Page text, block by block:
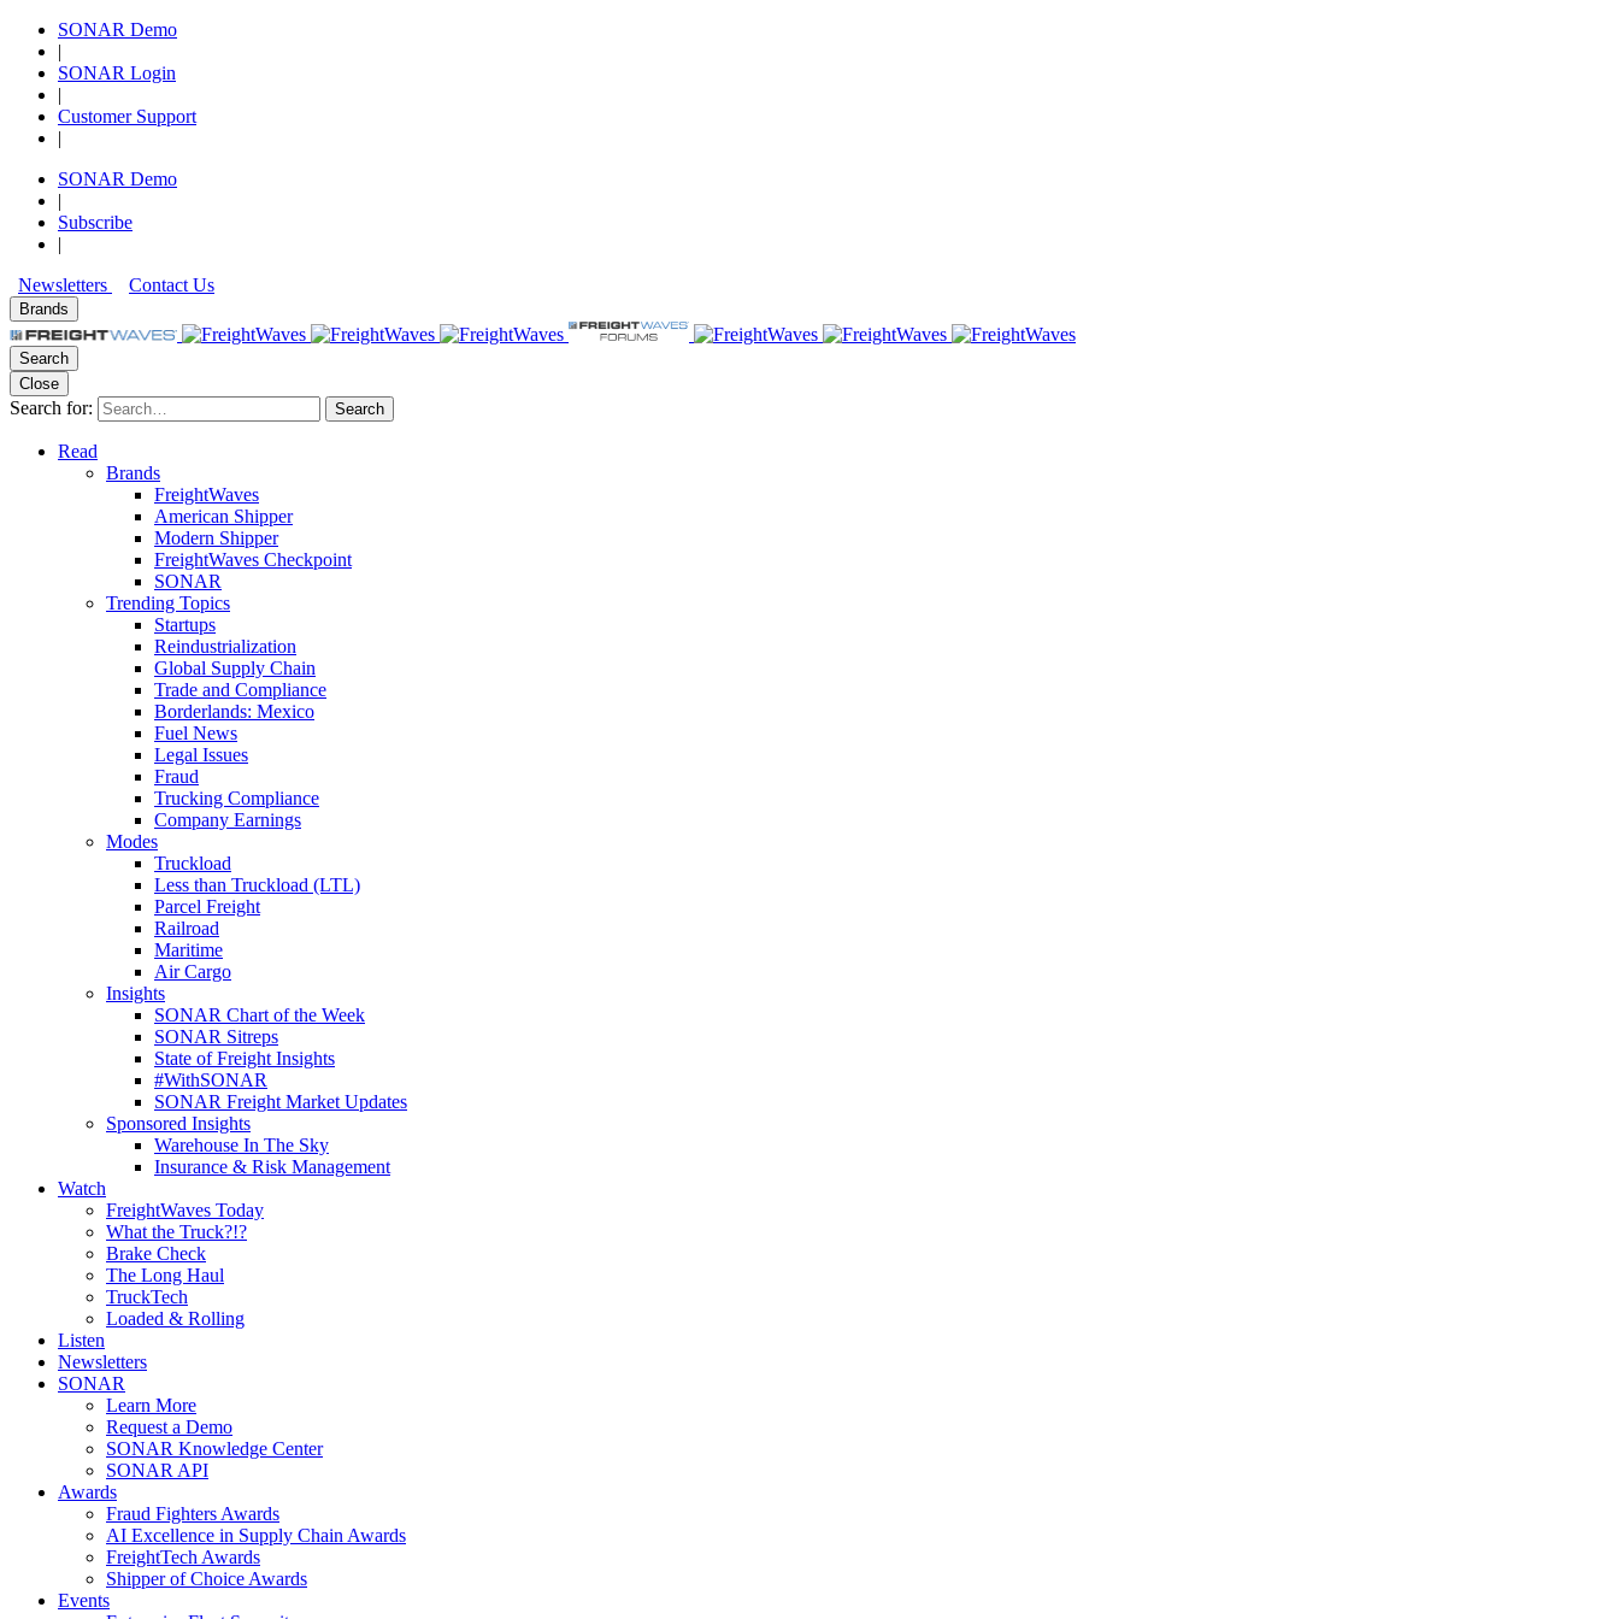
SONAR Demo
|
SONAR Login
|
Customer Support
|
SONAR Demo
|
Subscribe
|
Newsletters
Contact Us
Brands
Search
Close
Search for: Search
Read
Brands
FreightWaves
American Shipper
Modern Shipper
FreightWaves Checkpoint
SONAR
Trending Topics
Startups
Reindustrialization
Global Supply Chain
Trade and Compliance
Borderlands: Mexico
Fuel News
Legal Issues
Fraud
Trucking Compliance
Company Earnings
Modes
Truckload
Less than Truckload (LTL)
Parcel Freight
Railroad
Maritime
Air Cargo
Insights
SONAR Chart of the Week
SONAR Sitreps
State of Freight Insights
#WithSONAR
SONAR Freight Market Updates
Sponsored Insights
Warehouse In The Sky
Insurance & Risk Management
Watch
FreightWaves Today
What the Truck?!?
Brake Check
The Long Haul
TruckTech
Loaded & Rolling
Listen
Newsletters
SONAR
Learn More
Request a Demo
SONAR Knowledge Center
SONAR API
Awards
Fraud Fighters Awards
AI Excellence in Supply Chain Awards
FreightTech Awards
Shipper of Choice Awards
Events